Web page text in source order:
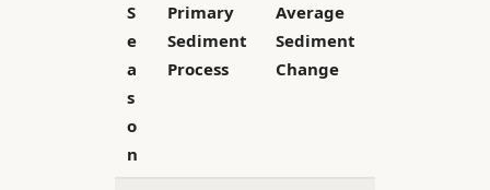
S
e
a
s
o
n
Primary
Sediment
Process
Average
Sediment
Change